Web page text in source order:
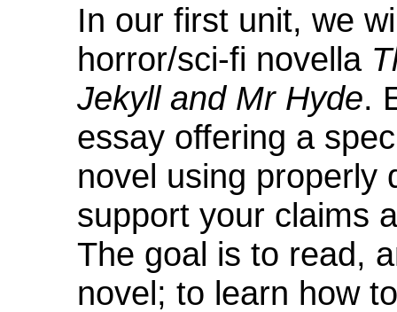
In our first unit, we
horror/sci-fi novella
Jekyll and Mr Hyde.
essay offering a
novel using properly
support your claims
The goal is to read,
novel; to learn how